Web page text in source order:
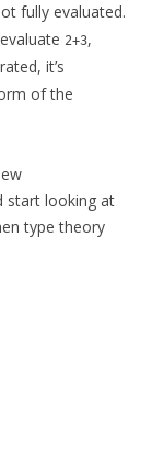
fully evaluated.
2+3,
it’s
of the
start looking at
type theory